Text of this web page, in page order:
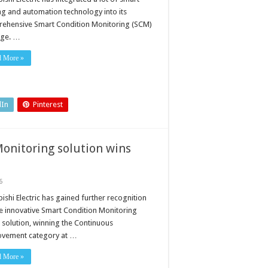
and automation technology into its
Smart Condition Monitoring (SCM)
…
More »
Pinterest
solution wins
Electric has gained further recognition
innovative Smart Condition Monitoring
solution, winning the Continuous
category at …
More »